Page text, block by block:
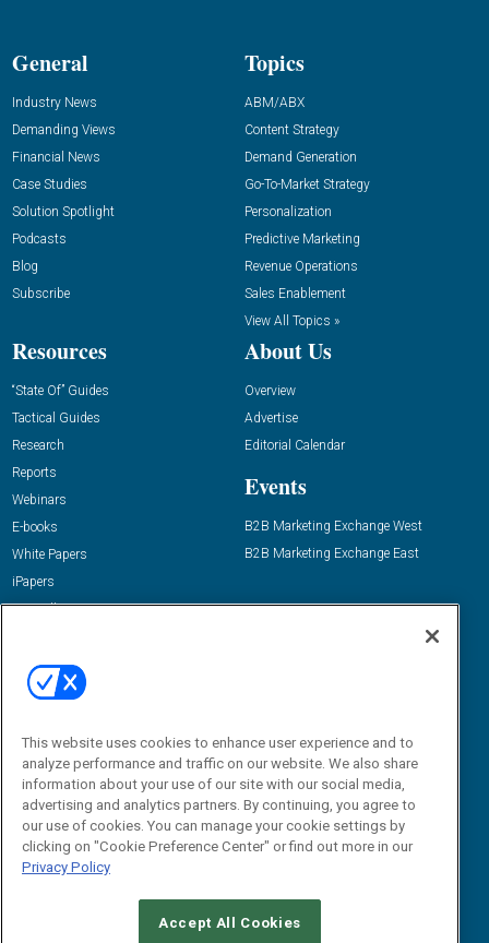
General
Industry News
Demanding Views
Financial News
Case Studies
Solution Spotlight
Podcasts
Blog
Subscribe
Topics
ABM/ABX
Content Strategy
Demand Generation
Go-To-Market Strategy
Personalization
Predictive Marketing
Revenue Operations
Sales Enablement
View All Topics »
Resources
“State Of” Guides
Tactical Guides
Research
Reports
Webinars
E-books
White Papers
iPapers
View All Resources »
About Us
Overview
Advertise
Editorial Calendar
Events
B2B Marketing Exchange West
B2B Marketing Exchange East
Email:
dgrprograms@demandgenreport.com
This website uses cookies to enhance user experience and to
analyze performance and traffic on our website. We also share
information about your use of our site with our social media,
advertising and analytics partners. By continuing, you agree to
our use of cookies. You can manage your cookie settings by
clicking on "Cookie Preference Center" or find out more in our
Privacy Policy
Accept All Cookies